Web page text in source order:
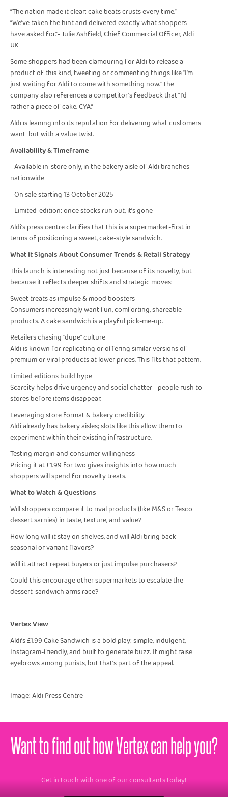
“The nation made it clear: cake beats crusts every time.”
“We’ve taken the hint and delivered exactly what shoppers
have asked for.”- Julie Ashfield, Chief Commercial Officer, Aldi
UK
Some shoppers had been clamouring for Aldi to release a
product of this kind, tweeting or commenting things like “I’m
just waiting for Aldi to come with something now.” The
company also references a competitor’s feedback that “I’d
rather a piece of cake. CYA.”
Aldi is leaning into its reputation for delivering what customers
want but with a value twist.
Availability & Timeframe
- Available in-store only, in the bakery aisle of Aldi branches
nationwide
- On sale starting 13 October 2025
- Limited-edition: once stocks run out, it’s gone
Aldi’s press centre clarifies that this is a supermarket-first in
terms of positioning a sweet, cake-style sandwich.
What It Signals About Consumer Trends & Retail Strategy
This launch is interesting not just because of its novelty, but
because it reflects deeper shifts and strategic moves:
Sweet treats as impulse & mood boosters
Consumers increasingly want fun, comforting, shareable
products. A cake sandwich is a playful pick-me-up.
Retailers chasing “dupe” culture
Aldi is known for replicating or offering similar versions of
premium or viral products at lower prices. This fits that pattern.
Limited editions build hype
Scarcity helps drive urgency and social chatter - people rush to
stores before items disappear.
Leveraging store format & bakery credibility
Aldi already has bakery aisles; slots like this allow them to
experiment within their existing infrastructure.
Testing margin and consumer willingness
Pricing it at £1.99 for two gives insights into how much
shoppers will spend for novelty treats.
What to Watch & Questions
Will shoppers compare it to rival products (like M&S or Tesco
dessert sarnies) in taste, texture, and value?
How long will it stay on shelves, and will Aldi bring back
seasonal or variant flavors?
Will it attract repeat buyers or just impulse purchasers?
Could this encourage other supermarkets to escalate the
dessert-sandwich arms race?
Vertex View
Aldi’s £1.99 Cake Sandwich is a bold play: simple, indulgent,
Instagram-friendly, and built to generate buzz. It might raise
eyebrows among purists, but that’s part of the appeal.
Image: Aldi Press Centre
Want to find out how Vertex can help you?
Get in touch with one of our consultants today!